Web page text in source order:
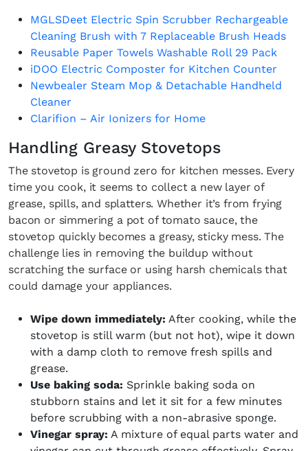
MGLSDeet Electric Spin Scrubber Rechargeable
Cleaning Brush with 7 Replaceable Brush Heads
Reusable Paper Towels Washable Roll 29 Pack
iDOO Electric Composter for Kitchen Counter
Newbealer Steam Mop & Detachable Handheld
Cleaner
Clarifion – Air Ionizers for Home
Handling Greasy Stovetops
The stovetop is ground zero for kitchen messes. Every
time you cook, it seems to collect a new layer of
grease, spills, and splatters. Whether it’s from frying
bacon or simmering a pot of tomato sauce, the
stovetop quickly becomes a greasy, sticky mess. The
challenge lies in removing the buildup without
scratching the surface or using harsh chemicals that
could damage your appliances.
Wipe down immediately: After cooking, while the
stovetop is still warm (but not hot), wipe it down
with a damp cloth to remove fresh spills and
grease.
Use baking soda: Sprinkle baking soda on
stubborn stains and let it sit for a few minutes
before scrubbing with a non-abrasive sponge.
Vinegar spray: A mixture of equal parts water and